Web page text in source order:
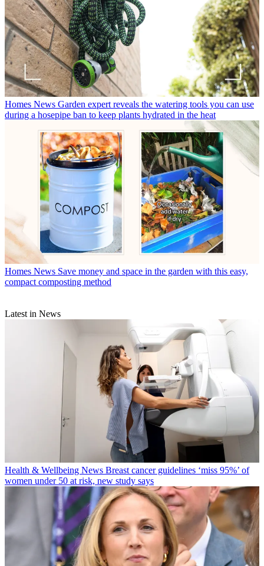
Homes News Garden expert reveals the watering tools you can use
during a hosepipe ban to keep plants hydrated in the heat
Homes News Save money and space in the garden with this easy,
compact composting method
Latest in News
Health & Wellbeing News Breast cancer guidelines ‘miss 95%’ of
women under 50 at risk, new study says